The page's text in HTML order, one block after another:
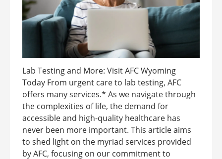
Lab Testing and More: Visit AFC Wyoming
Today From urgent care to lab testing, AFC
offers many services.* As we navigate through
the complexities of life, the demand for
accessible and high-quality healthcare has
never been more important. This article aims
to shed light on the myriad services provided
by AFC, focusing on our commitment to